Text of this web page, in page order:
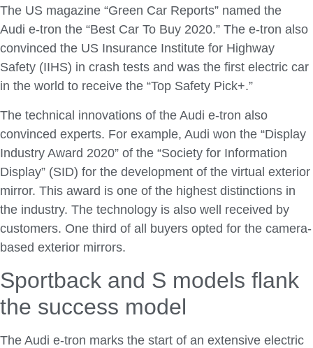
The US magazine “Green Car Reports” named the
Audi e-tron the “Best Car To Buy 2020.” The e-tron also
convinced the US Insurance Institute for Highway
Safety (IIHS) in crash tests and was the first electric car
in the world to receive the “Top Safety Pick+.”
The technical innovations of the Audi e-tron also
convinced experts. For example, Audi won the “Display
Industry Award 2020” of the “Society for Information
Display” (SID) for the development of the virtual exterior
mirror. This award is one of the highest distinctions in
the industry. The technology is also well received by
customers. One third of all buyers opted for the camera-
based exterior mirrors.
Sportback and S models flank
the success model
The Audi e-tron marks the start of an extensive electric